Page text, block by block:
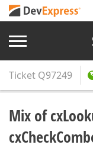
Ticket Q97249
Mix of